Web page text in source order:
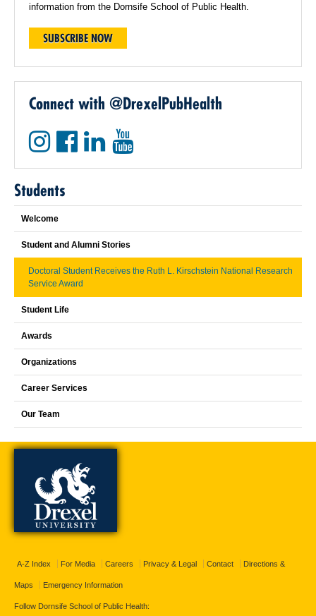
information from the Dornsife School of Public Health.
SUBSCRIBE NOW
Connect with @DrexelPubHealth
Students
Welcome
Student and Alumni Stories
Doctoral Student Receives the Ruth L. Kirschstein National Research
Service Award
Student Life
Awards
Organizations
Career Services
Our Team
A-Z Index For Media Careers Privacy & Legal Contact Directions &
Maps Emergency Information
Follow Dornsife School of Public Health: